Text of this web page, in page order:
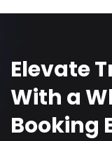
Elevate
With a
Booking